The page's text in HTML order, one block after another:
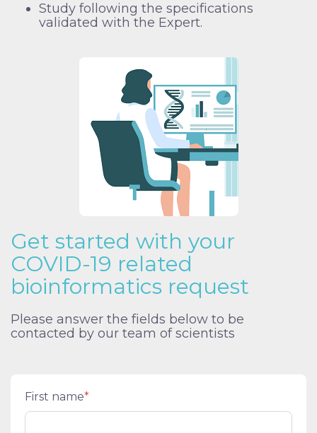
Study following the specifications
validated with the Expert.
Get started with your
COVID-19 related
bioinformatics request
Please answer the fields below to be
contacted by our team of scientists
First name*